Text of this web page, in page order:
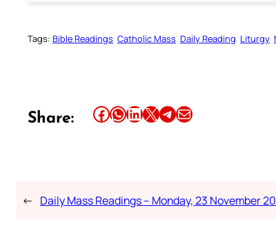
Tags: Bible Readings Catholic Mass Daily Reading Liturgy
Share: Share this article on Facebook Share this article on WhatsApp Share this article on LinkedIn Share this article on X Share this article on TelegramEmail this Article
← Daily Mass Readings – Monday, 23 November